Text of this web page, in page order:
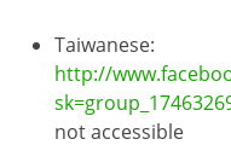
Taiwanese:
http://
not accessible